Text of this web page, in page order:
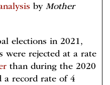
by Mother
elections in 2021,
were rejected at a rate
than during the 2020
a record rate of 4